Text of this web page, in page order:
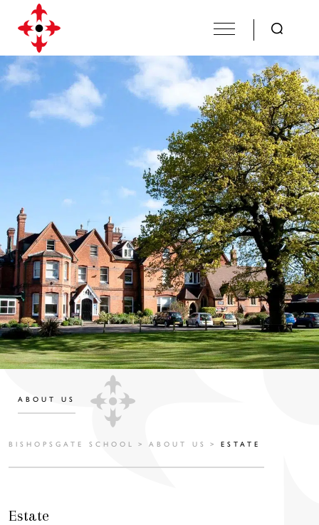
ABOUT US
BISHOPSGATE SCHOOL > ABOUT US > ESTATE
Estate